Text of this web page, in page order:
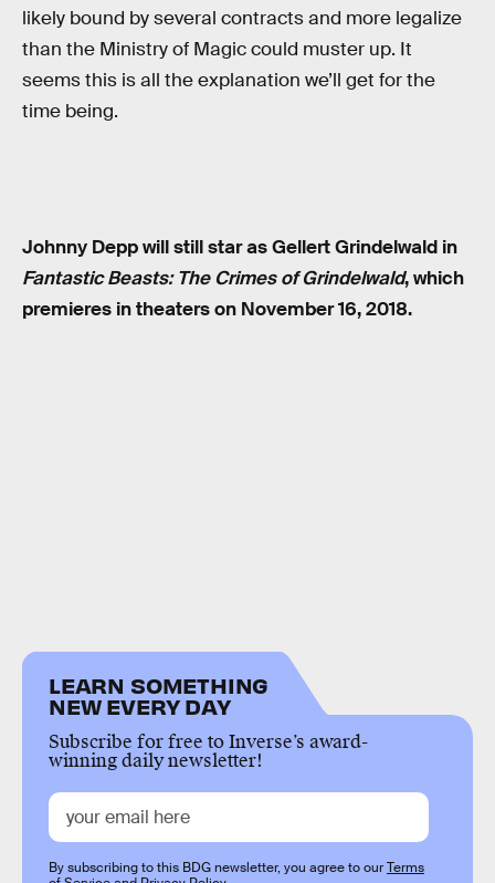
likely bound by several contracts and more legalize
than the Ministry of Magic could muster up. It
seems this is all the explanation we’ll get for the
time being.
Johnny Depp will still star as Gellert Grindelwald in
Fantastic Beasts: The Crimes of Grindelwald, which
premieres in theaters on November 16, 2018.
LEARN SOMETHING
NEW EVERY DAY
Subscribe for free to Inverse’s award-
winning daily newsletter!
By subscribing to this BDG newsletter, you agree to ourTerms